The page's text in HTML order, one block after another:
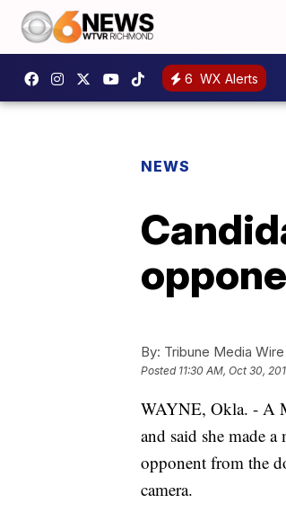
6 WX Alerts
NEWS
By: Tribune Media Wire
Posted 11:30 AM, Oct 30,
WAYNE, Okla. - A
and said she made
opponent from the
camera.